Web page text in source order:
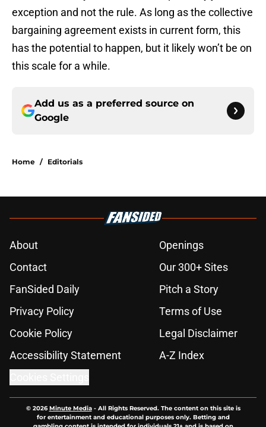
exception and not the rule. As long as the collective
bargaining agreement exists in current form, this
has the potential to happen, but it likely won’t be on
this scale for a while.
Add us as a preferred source on
Google
Home / Editorials
About
Openings
Contact
Our 300+ Sites
FanSided Daily
Pitch a Story
Privacy Policy
Terms of Use
Cookie Policy
Legal Disclaimer
Accessibility Statement
A-Z Index
© 2026Minute Media- All Rights Reserved. The content on this site is
for entertainment and educational purposes only. Betting and